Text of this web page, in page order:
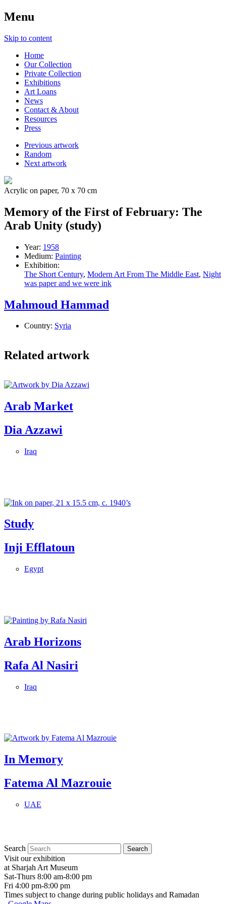
Menu
Skip to content
Home
Our Collection
Private Collection
Exhibitions
Art Loans
News
Contact & About
Resources
Press
Previous artwork
Random
Next artwork
Acrylic on paper, 70 x 70 cm
Memory of the First of February: The
Arab Unity (study)
Year: 1958
Medium: Painting
Exhibition:
The Short Century, Modern Art From The Middle East, Night
was paper and we were ink
Mahmoud Hammad
Country: Syria
Related artwork
Arab Market
Dia Azzawi
Iraq
Study
Inji Efflatoun
Egypt
Arab Horizons
Rafa Al Nasiri
Iraq
In Memory
Fatema Al Mazrouie
UAE
Search
Visit our exhibition
at Sharjah Art Museum
Sat-Thurs 8:00 am-8:00 pm
Fri 4:00 pm-8:00 pm
Times subject to change during public holidays and Ramadan